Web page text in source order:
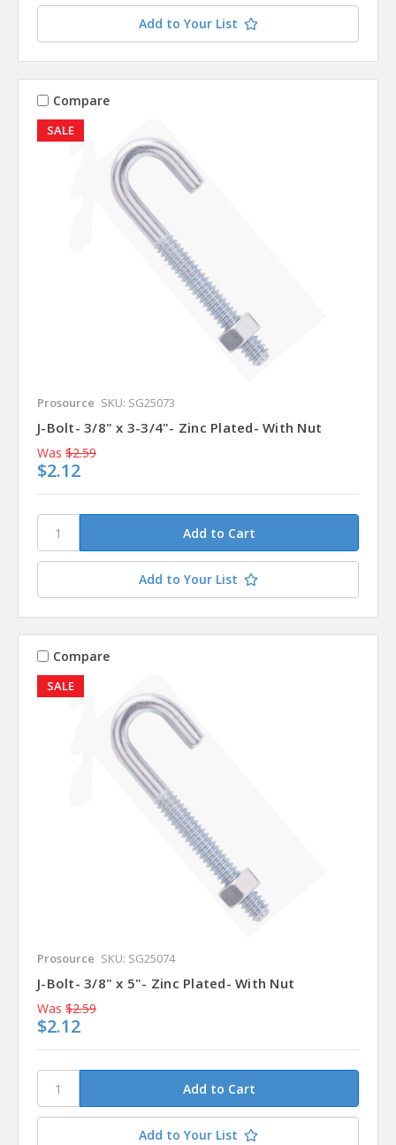
Add to Your List
SALE
Compare
Prosource SKU: SG25073
J-Bolt- 3/8" x 3-3/4"- Zinc Plated- With Nut
Was $2.59
$2.12
Add to Your List
SALE
Compare
Prosource SKU: SG25074
J-Bolt- 3/8" x 5"- Zinc Plated- With Nut
Was $2.59
$2.12
Add to Your List